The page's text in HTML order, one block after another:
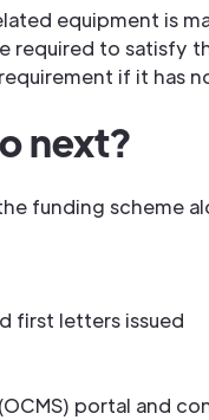
equipment is
required to satisfy
if it has
next?
funding scheme
first letters issued
portal and